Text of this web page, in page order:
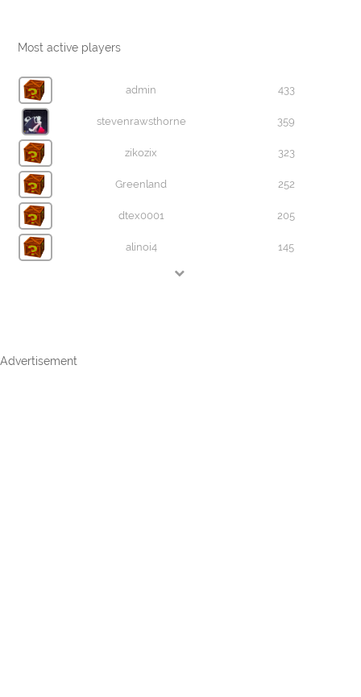
Most active players
admin 433
stevenrawsthorne 359
zikozix 323
Greenland 252
dtex0001 205
alinoi4 145
Advertisement